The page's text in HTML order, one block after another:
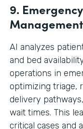
9.
Management
AI analyzes
and bed
operations in
optimizing triage,
delivery
wait times. This
critical cases and